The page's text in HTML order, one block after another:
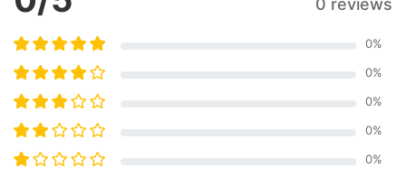
0 reviews
0%
0%
0%
0%
0%